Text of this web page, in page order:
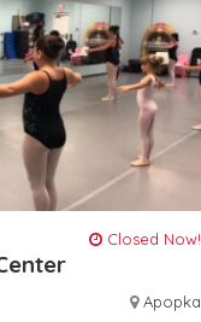
Closed Now!
Apopka